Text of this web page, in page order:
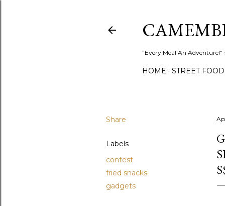
"Every Meal An Adventure!"
HOME STREET FOOD
Share
Labels
contest
fried snacks
gadgets